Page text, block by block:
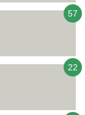
57
22